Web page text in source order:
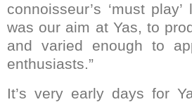
connoisseur’s ‘must
was our aim at Yas, to
and varied enough to
enthusiasts.”
It’s very early days for